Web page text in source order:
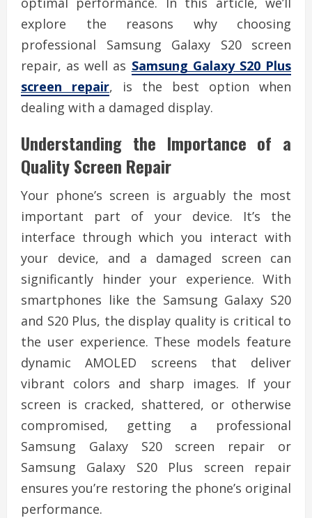
explore the reasons why choosing
professional Samsung Galaxy S20 screen
repair, as well as Samsung Galaxy S20 Plus
screen repair, is the best option when
dealing with a damaged display.
Understanding the Importance of a
Quality Screen Repair
Your phone’s screen is arguably the most
important part of your device. It’s the
interface through which you interact with
your device, and a damaged screen can
significantly hinder your experience. With
smartphones like the Samsung Galaxy S20
and S20 Plus, the display quality is critical to
the user experience. These models feature
dynamic AMOLED screens that deliver
vibrant colors and sharp images. If your
screen is cracked, shattered, or otherwise
compromised, getting a professional
Samsung Galaxy S20 screen repair or
Samsung Galaxy S20 Plus screen repair
ensures you’re restoring the phone’s original
performance.